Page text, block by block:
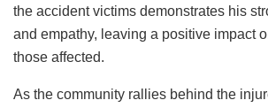
the accident victims demonstrates his
and empathy, leaving a positive impact
those affected.
As the community rallies behind the